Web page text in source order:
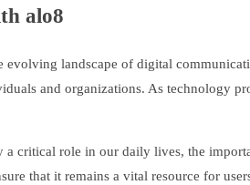
alo8
landscape of digital
and organizations. As technology
critical role in our daily lives, the
that it remains a vital resource for